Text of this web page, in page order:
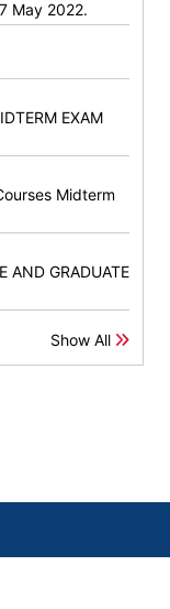
May 2022.
EXAM
Midterm
AND GRADUATE
Show All